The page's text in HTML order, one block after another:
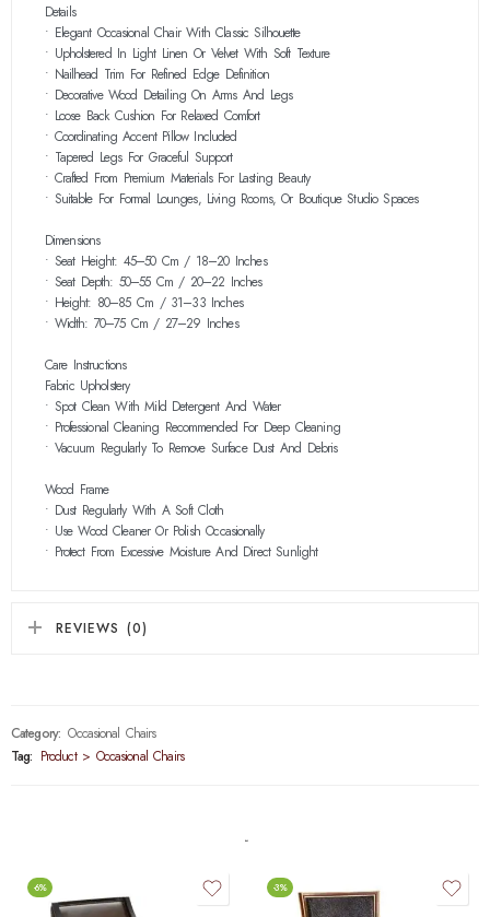
Details
• Elegant Occasional Chair With Classic Silhouette
• Upholstered In Light Linen Or Velvet With Soft Texture
• Nailhead Trim For Refined Edge Definition
• Decorative Wood Detailing On Arms And Legs
• Loose Back Cushion For Relaxed Comfort
• Coordinating Accent Pillow Included
• Tapered Legs For Graceful Support
• Crafted From Premium Materials For Lasting Beauty
• Suitable For Formal Lounges, Living Rooms, Or Boutique Studio Spaces
Dimensions
• Seat Height: 45–50 Cm / 18–20 Inches
• Seat Depth: 50–55 Cm / 20–22 Inches
• Height: 80–85 Cm / 31–33 Inches
• Width: 70–75 Cm / 27–29 Inches
Care Instructions
Fabric Upholstery
• Spot Clean With Mild Detergent And Water
• Professional Cleaning Recommended For Deep Cleaning
• Vacuum Regularly To Remove Surface Dust And Debris
Wood Frame
• Dust Regularly With A Soft Cloth
• Use Wood Cleaner Or Polish Occasionally
• Protect From Excessive Moisture And Direct Sunlight
REVIEWS (0)
Category: Occasional Chairs
Tag: Product > Occasional Chairs
-6% -3%